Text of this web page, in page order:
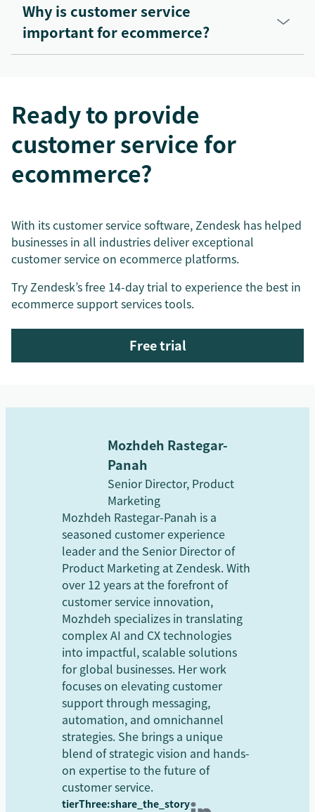
Why is customer service
important for ecommerce?
Ready to provide
customer service for
ecommerce?
With its customer service software, Zendesk has helped
businesses in all industries deliver exceptional
customer service on ecommerce platforms.
Try Zendesk’s free 14-day trial to experience the best in
ecommerce support services tools.
Free trial
Mozhdeh Rastegar-
Panah
Senior Director, Product
Marketing
Mozhdeh Rastegar-Panah is a
seasoned customer experience
leader and the Senior Director of
Product Marketing at Zendesk. With
over 12 years at the forefront of
customer service innovation,
Mozhdeh specializes in translating
complex AI and CX technologies
into impactful, scalable solutions
for global businesses. Her work
focuses on elevating customer
support through messaging,
automation, and omnichannel
strategies. She brings a unique
blend of strategic vision and hands-
on expertise to the future of
customer service.
tierThree:share_the_story